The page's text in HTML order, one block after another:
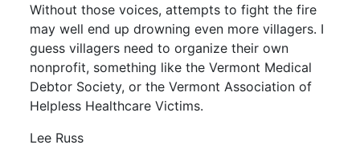
Without those voices, attempts to fight the fire
may well end up drowning even more villagers. I
guess villagers need to organize their own
nonprofit, something like the Vermont Medical
Debtor Society, or the Vermont Association of
Helpless Healthcare Victims.
Lee Russ